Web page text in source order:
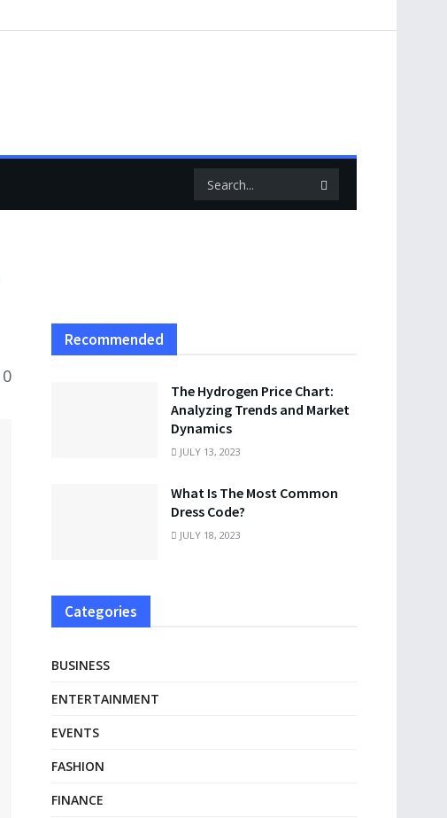
0
Recommended
The Hydrogen Price Chart:
Analyzing Trends and Market
Dynamics
JULY 13, 2023
What Is The Most Common
Dress Code?
JULY 18, 2023
Categories
BUSINESS
ENTERTAINMENT
EVENTS
FASHION
FINANCE